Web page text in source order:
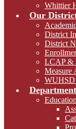
Whittier
Our
District
District
LCAP &
Measure
WUHSD